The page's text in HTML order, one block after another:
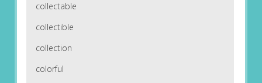
collectable
collectible
collection
colorful